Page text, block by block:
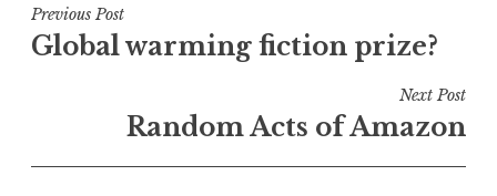
t
e
n
Post
navigation
Previous Post
Global warming fiction prize?
Next Post
Random Acts of Amazon